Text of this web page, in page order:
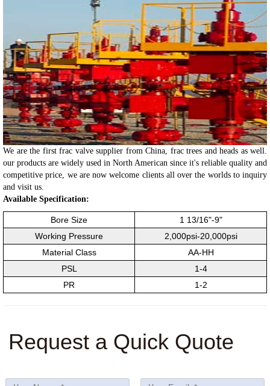
We are the first frac valve supplier from China, frac trees and heads as well.
our products are widely used in North American since it's reliable quality and
competitive price, we are now welcome clients all over the worlds to inquiry
and visit us.
Available Specification:
Bore Size
1 13/16"-9"
Working Pressure
2,000psi-20,000psi
Material Class
AA-HH
PSL
1-4
PR
1-2
Request a Quick Quote